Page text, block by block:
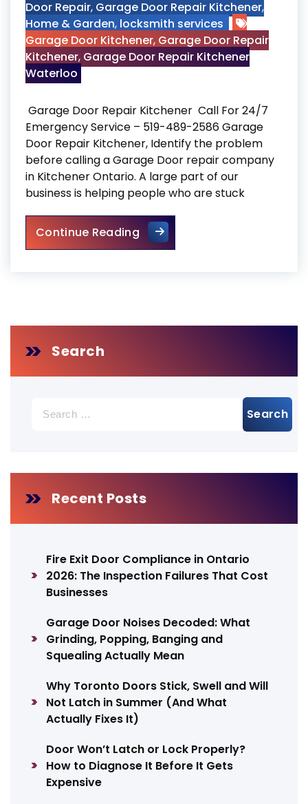
Door Repair, Garage Door Repair Kitchener,
Home & Garden, locksmith services
Garage Door Kitchener, Garage Door Repair
Kitchener, Garage Door Repair Kitchener
Waterloo
Garage Door Repair Kitchener Call For 24/7
Emergency Service – 519-489-2586 Garage
Door Repair Kitchener, Identify the problem
before calling a Garage Door repair company
in Kitchener Ontario. A large part of our
business is helping people who are stuck
Continue ReadingGarage Door Repair
Search
for:
Recent Posts
Fire Exit Door Compliance in Ontario
2026: The Inspection Failures That Cost
Businesses
Garage Door Noises Decoded: What
Grinding, Popping, Banging and
Squealing Actually Mean
Why Toronto Doors Stick, Swell and Will
Not Latch in Summer (And What
Actually Fixes It)
Door Won’t Latch or Lock Properly?
How to Diagnose It Before It Gets
Expensive